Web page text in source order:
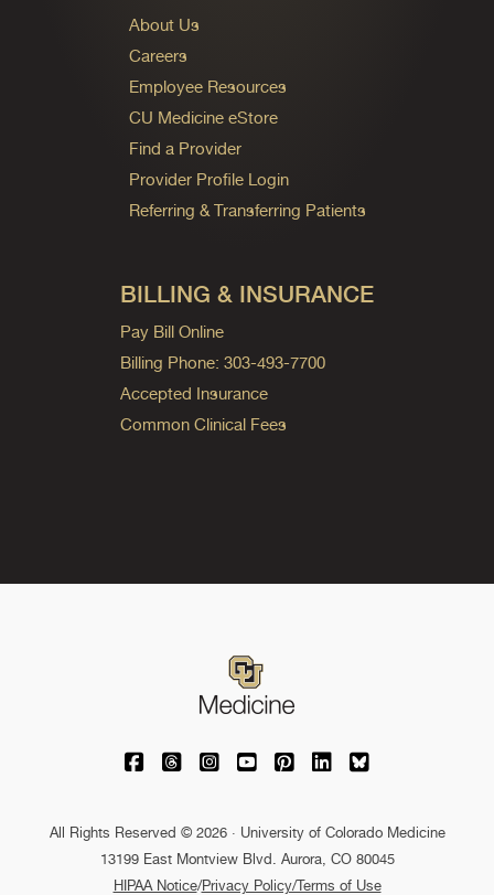
About Us
Careers
Employee Resources
CU Medicine eStore
Find a Provider
Provider Profile Login
Referring & Transferring Patients
BILLING & INSURANCE
Pay Bill Online
Billing Phone: 303-493-7700
Accepted Insurance
Common Clinical Fees
University of Colorado Medicine on
University of Colorado Medicine on
University of Colorado Medicine
University of Colorado
University of Colorado
University of
University of
All Rights Reserved © 2026 · University of Colorado Medicine
13199 East Montview Blvd. Aurora, CO 80045
HIPAA Notice/Privacy Policy/Terms of Use